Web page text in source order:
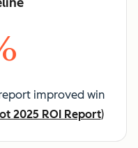
improved win
2025 ROI Report)